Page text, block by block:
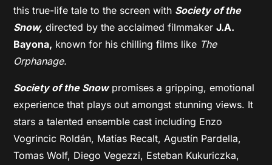
this true-life tale to the screen with Society of the
Snow, directed by the acclaimed filmmakerJ.A.
Bayona, known for his chilling films like The
Orphanage.
Society of the Snowpromises a gripping, emotional
experience that plays out amongst stunning views. It
stars a talented ensemble cast including Enzo
Vogrincic Roldán, Matías Recalt, Agustín Pardella,
Tomas Wolf, Diego Vegezzi, Esteban Kukuriczka,